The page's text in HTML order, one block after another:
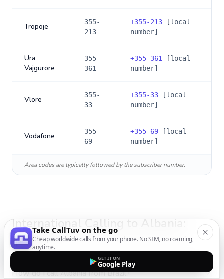
Tropojë
355-
213
+355-213 [local
number]
Ura
Vajgurore
355-
361
+355-361
[local
number]
Vlorë
355-
33
+355-33 [local
number]
Vodafone
355-
69
+355-69 [local
number]
Area codes are typically followed by the subscriber number.
International Calling toAlbania:
FAQs
How do I call Albania from Brazil?
Take CallTuv on the go
Cheap worldwide calls from your phone. No SIM, no roaming,
anytime.
GET IT ON
Google Play